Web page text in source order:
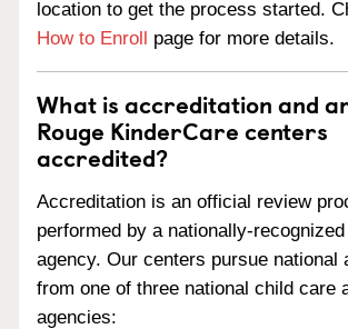
location to get the process started.
How to Enroll page for more details.
What is accreditation and
Rouge KinderCare centers
accredited?
Accreditation is an official review
performed by a nationally-
agency. Our centers pursue national
from one of three national child care
agencies: